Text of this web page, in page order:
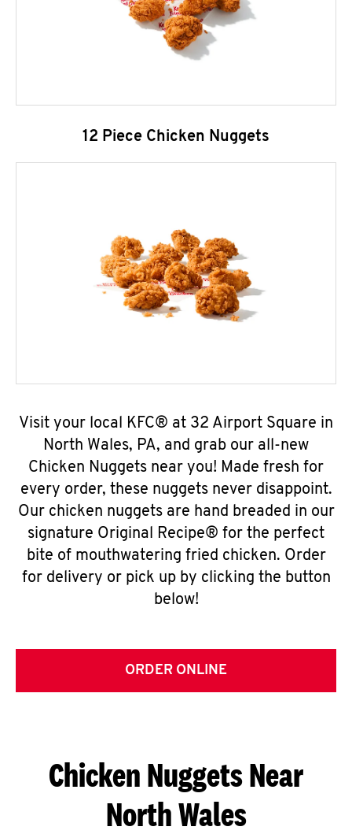
12 Piece Chicken Nuggets
Visit your local KFC® at 32 Airport Square in
North Wales, PA, and grab our all-new
Chicken Nuggets near you! Made fresh for
every order, these nuggets never disappoint.
Our chicken nuggets are hand breaded in our
signature Original Recipe® for the perfect
bite of mouthwatering fried chicken. Order
for delivery or pick up by clicking the button
below!
ORDER ONLINE
Chicken Nuggets Near
North Wales